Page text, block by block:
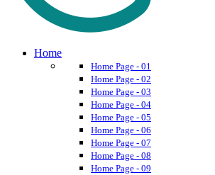
Home
Home Page - 01
Home Page - 02
Home Page - 03
Home Page - 04
Home Page - 05
Home Page - 06
Home Page - 07
Home Page - 08
Home Page - 09